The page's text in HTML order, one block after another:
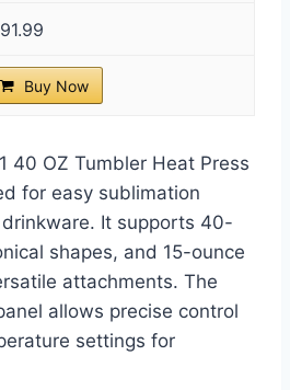
Buy Now
40 OZ Tumbler Heat Press
for easy sublimation
It supports 40-
shapes, and 15-ounce
attachments. The
allows precise control
settings for